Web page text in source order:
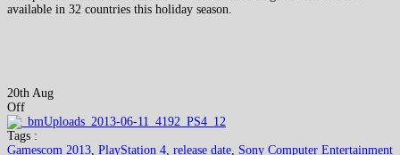
available in 32 countries this holiday season.
20th Aug
Off
Tags :
Gamescom 2013 PlayStation 4 release date Sony Computer Entertainment